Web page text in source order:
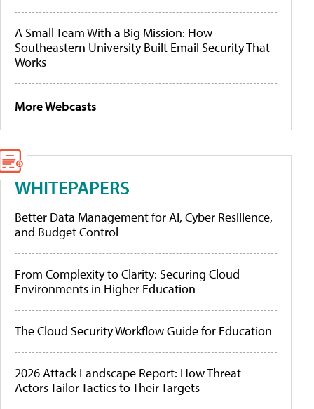
A Small Team With a Big Mission: How
Southeastern University Built Email Security That
Works
More Webcasts
WHITEPAPERS
Better Data Management for AI, Cyber Resilience,
and Budget Control
From Complexity to Clarity: Securing Cloud
Environments in Higher Education
The Cloud Security Workflow Guide for Education
2026 Attack Landscape Report: How Threat
Actors Tailor Tactics to Their Targets